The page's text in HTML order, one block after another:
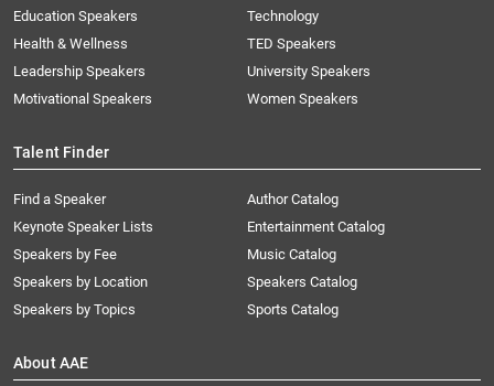
Education Speakers
Health & Wellness
Leadership Speakers
Motivational Speakers
Technology
TED Speakers
University Speakers
Women Speakers
Talent Finder
Find a Speaker
Keynote Speaker Lists
Speakers by Fee
Speakers by Location
Speakers by Topics
Author Catalog
Entertainment Catalog
Music Catalog
Speakers Catalog
Sports Catalog
About AAE